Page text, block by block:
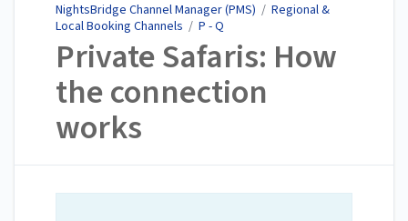
NightsBridge Channel Manager (PMS) / Regional &
Local Booking Channels / P - Q
Private Safaris: How
the connection
works